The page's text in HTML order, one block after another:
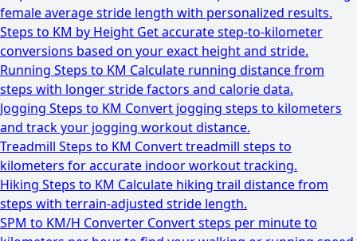
female average stride length with personalized results.
Steps to KM by Height Get accurate step-to-kilometer
conversions based on your exact height and stride.
Running Steps to KM Calculate running distance from
steps with longer stride factors and calorie data.
Jogging Steps to KM Convert jogging steps to kilometers
and track your jogging workout distance.
Treadmill Steps to KM Convert treadmill steps to
kilometers for accurate indoor workout tracking.
Hiking Steps to KM Calculate hiking trail distance from
steps with terrain-adjusted stride length.
SPM to KM/H Converter Convert steps per minute to